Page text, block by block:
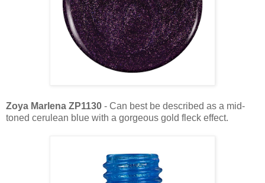
Zoya Marlena ZP1130 - Can best be described as a mid-
toned cerulean blue with a gorgeous gold fleck effect.